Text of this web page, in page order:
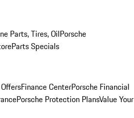
Parts, Tires, OilPorsche
Parts Specials
Finance CenterPorsche Financial
Porsche Protection PlansValue Your